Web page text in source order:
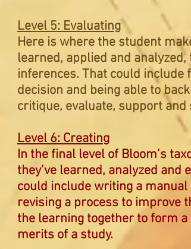
Level 5: Evaluating
Here is where the student
learned, applied and
inferences. That could
decision and being able to
critique, evaluate, support and
Level 6: Creating
In the final level of Bloom’s
they’ve learned, analyzed and
could include writing a
revising a process to improve
the learning together to form
merits of a study.